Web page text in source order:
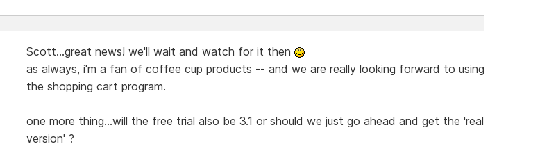
Scott...great news! we'll wait and watch for it then
as always, i'm a fan of coffee cup products -- and we are really looking forward to using
the shopping cart program.
one more thing...will the free trial also be 3.1 or should we just go ahead and get the 'real
version' ?